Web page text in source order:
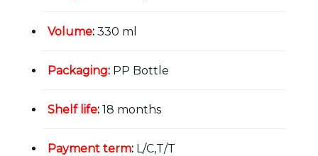
Volume: 330 ml
Packaging: PP Bottle
Shelf life: 18 months
Payment term: L/C,T/T